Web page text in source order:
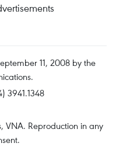
11, 2008 by the
3941.1348
VNA. Reproduction in any